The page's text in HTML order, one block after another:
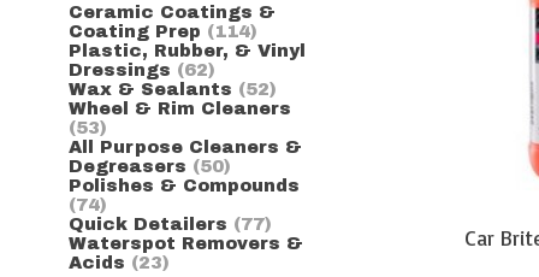
Ceramic Coatings &
Coating Prep (114)
Plastic, Rubber, & Vinyl
Dressings (62)
Wax & Sealants (52)
Wheel & Rim Cleaners
(53)
All Purpose Cleaners &
Degreasers (50)
Polishes & Compounds
(74)
Quick Detailers (77)
Waterspot Removers &
Acids (23)
Car